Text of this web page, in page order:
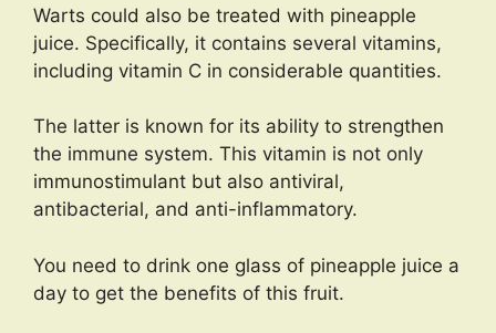
Warts could also be treated with pineapple
juice. Specifically, it contains several vitamins,
including vitamin C in considerable quantities.
The latter is known for its ability to strengthen
the immune system. This vitamin is not only
immunostimulant but also antiviral,
antibacterial, and anti-inflammatory.
You need to drink one glass of pineapple juice a
day to get the benefits of this fruit.